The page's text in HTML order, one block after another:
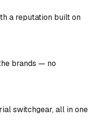
a reputation built on
brands — no
switchgear, all in one